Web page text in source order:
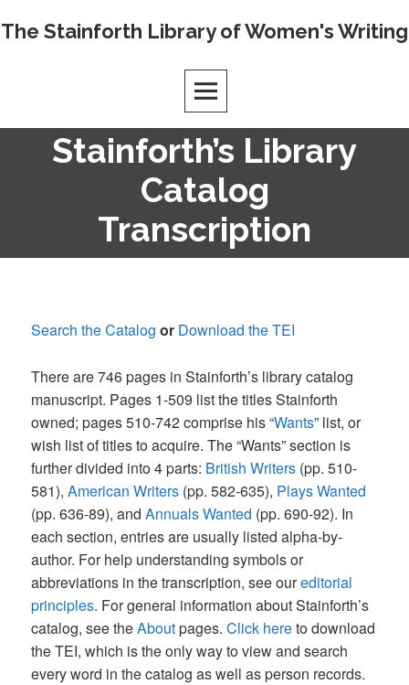
Skip
The Stainforth Library of Women's Writing
Stainforth’s Library
Catalog
Transcription
Search the Catalog or Download the TEI
There are 746 pages in Stainforth’s library catalog
manuscript. Pages 1-509 list the titles Stainforth
owned; pages 510-742 comprise his “Wants” list, or
wish list of titles to acquire. The “Wants” section is
further divided into 4 parts: British Writers (pp. 510-
581),American Writers (pp. 582-635), Plays Wanted
(pp. 636-89), andAnnuals Wanted (pp. 690-92). In
each section, entries are usually listed alpha-by-
author. For help understanding symbols or
abbreviations in the transcription, see oureditorial
principles. For general information about Stainforth’s
catalog, see theAboutpages.Click hereto download
the TEI, which is the only way to view and search
every word in the catalog as well as person records.